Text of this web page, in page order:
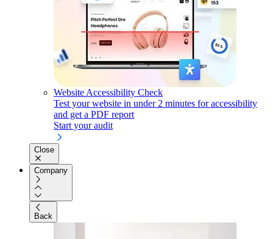
Website Accessibility Check
Test your website in under 2 minutes for accessibility
and get a PDF report
Start your audit
Close
Company
Back